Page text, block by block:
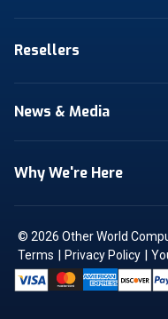
Resellers
News & Media
Why We're Here
© 2026 Other World
Terms | Privacy Policy |